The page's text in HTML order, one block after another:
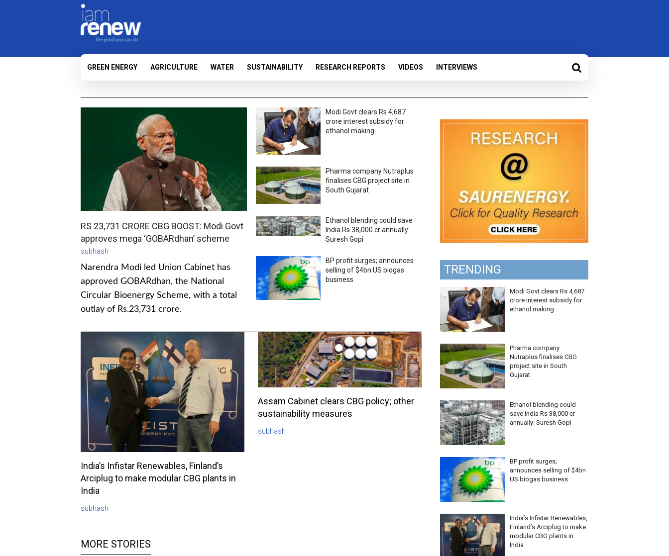
GREEN ENERGY AGRICULTURE WATER SUSTAINABILITY RESEARCH REPORTS VIDEOS INTERVIEWS
RS 23,731 CRORE CBG BOOST: Modi Govt
approves mega ‘GOBARdhan’ scheme
subhash
Narendra Modi led Union Cabinet has
approved GOBARdhan, the National
Circular Bioenergy Scheme, with a total
outlay of Rs.23,731 crore.
Modi Govt clears Rs 4,687
crore interest subsidy for
ethanol making
Pharma company Nutraplus
finalises CBG project site in
South Gujarat
Ethanol blending could save
India Rs 38,000 cr annually:
Suresh Gopi
BP profit surges; announces
selling of $4bn US biogas
business
India’s Infistar Renewables, Finland’s
Arciplug to make modular CBG plants in
India
subhash
Assam Cabinet clears CBG policy; other
sustainability measures
subhash
MORE STORIES
TRENDING
Modi Govt clears Rs 4,687
crore interest subsidy for
ethanol making
Pharma company
Nutraplus finalises CBG
project site in South
Gujarat
Ethanol blending could
save India Rs 38,000 cr
annually: Suresh Gopi
BP profit surges;
announces selling of $4bn
US biogas business
India’s Infistar Renewables,
Finland’s Arciplug to make
modular CBG plants in
India